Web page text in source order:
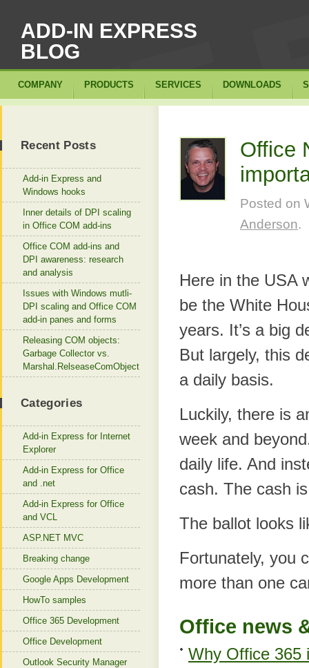
ADD-IN EXPRESS
BLOG
Office
Posted on
Anderson.
Here in the USA
be the White
years. It’s a big
But largely, this
a daily basis.
Luckily, there is
week and
daily life. And
cash. The cash
The ballot looks
Fortunately, you
more than one
Office news
Why Office 365
Recent Posts
Add-in Express and
Windows hooks
Inner details of DPI scaling
in Office COM add-ins
Office COM add-ins and
DPI awareness: research
and analysis
Issues with Windows mutli-
DPI scaling and Office COM
add-in panes and forms
Releasing COM objects:
Garbage Collector vs.
Marshal.RelseaseComObject
Categories
Add-in Express for Internet
Explorer
Add-in Express for Office
and .net
Add-in Express for Office
and VCL
ASP.NET MVC
Breaking change
Google Apps Development
HowTo samples
Office 365 Development
Office Development
Outlook Security Manager
COMPANY PRODUCTS SERVICES DOWNLOADS